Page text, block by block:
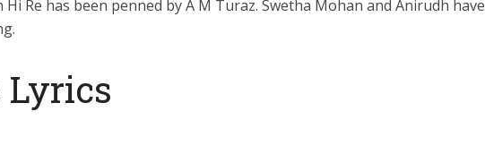
Re has been penned by A M Turaz. Swetha Mohan and Anirudh have
Lyrics